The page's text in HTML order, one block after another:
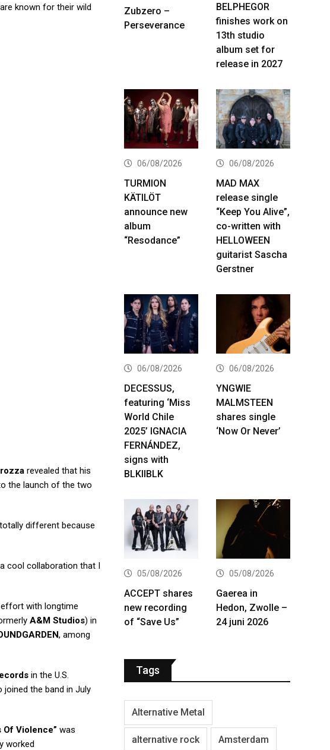
known for their wild
revealed that his
the launch of the two
totally different because
a cool collaboration that I
with longtime
A&M Studios) in
, among
in the U.S.
joined the band in July
Of Violence” was
worked
Zubzero –
Perseverance
BELPHEGOR
finishes work on
13th studio
album set for
release in 2027
06/08/2026
TURMION
KÄTILÖT
announce new
album
“Resodance”
06/08/2026
MAD MAX
release single
“Keep You Alive”,
co-written with
HELLOWEEN
guitarist Sascha
Gerstner
06/08/2026
DECESSUS,
featuring ‘Miss
World Chile
2025’ IGNACIA
FERNÁNDEZ,
signs with
BLKIIBLK
06/08/2026
YNGWIE
MALMSTEEN
shares single
‘Now Or Never’
05/08/2026
ACCEPT shares
new recording
of “Save Us”
05/08/2026
Gaerea in
Hedon, Zwolle –
24 juni 2026
Tags
Alternative Metal
alternative rock Amsterdam